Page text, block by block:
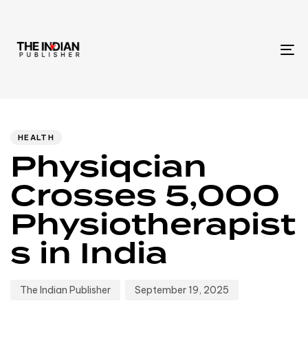
HEALTH
Physiqcian
Crosses 5,000
Physiotherapist
s in India
The Indian Publisher September 19, 2025